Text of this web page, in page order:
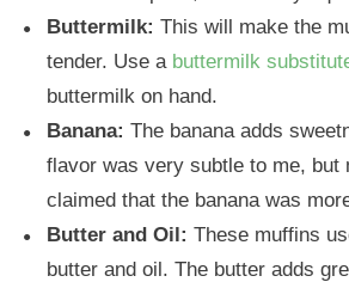
Buttermilk: This will make the
tender. Use a buttermilk
buttermilk on hand.
Banana: The banana adds
flavor was very subtle to me, but
claimed that the banana was
Butter and Oil: These muffins
butter and oil. The butter adds